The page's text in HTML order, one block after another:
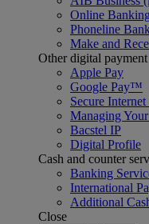
Online Banking
Phoneline
Make and
Other digital payment
Apple Pay
Google Pay™
Secure
Managing
Bacstel IP
Digital Profile
Cash and counter
Banking
International
Additional
Close